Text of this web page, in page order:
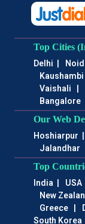
Top Cities
Delhi |
Kaushambi
Vaishali |
Bangalore
Our Web
Hoshiarpur |
Jalandhar
Top
India | USA
New
Greece |
South Korea